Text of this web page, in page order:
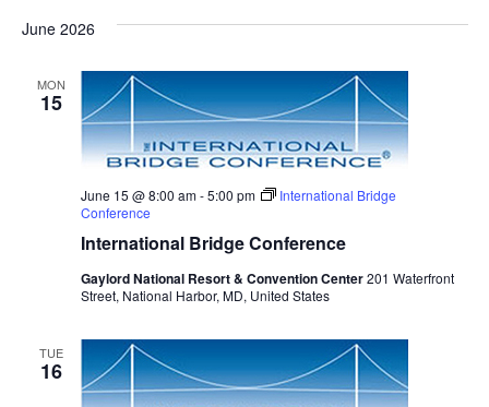
June 2026
MON
15
International Bridge Conference
June 15 @ 8:00 am-5:00 pm
International Bridge
Conference
Gaylord National Resort & Convention Center201 Waterfront
Street, National Harbor, MD, United States
TUE
16